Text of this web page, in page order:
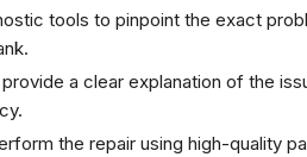
tools to pinpoint the exact
a clear explanation of the
the repair using high-quality